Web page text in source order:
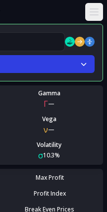
Gamma
Γ—
Vega
ν—
Volatility
σ10.3%
Max Profit
Profit Index
Break Even Prices